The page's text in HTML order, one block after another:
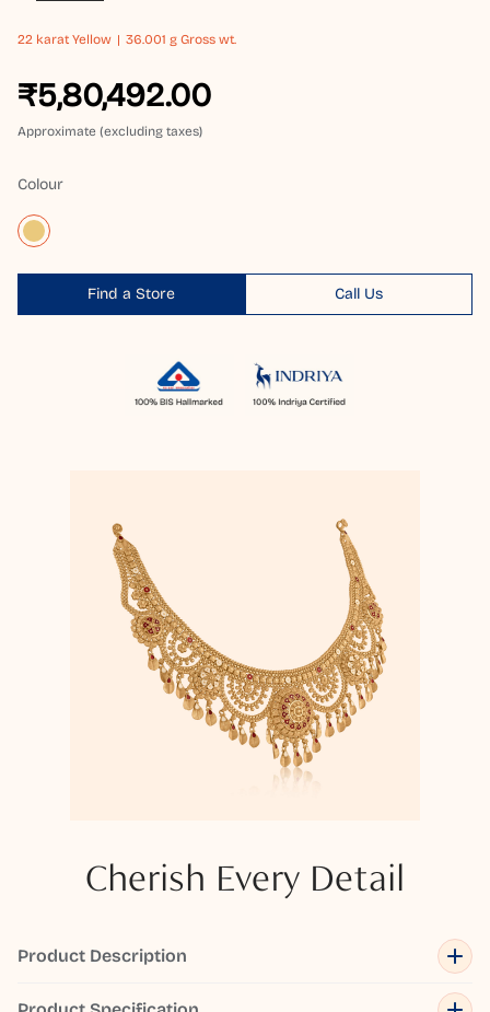
22 karat Yellow 36.001 g Gross wt.
₹5,80,492.00
Approximate (excluding taxes)
Colour
Find a Store Call Us
Cherish Every Detail
Product Description